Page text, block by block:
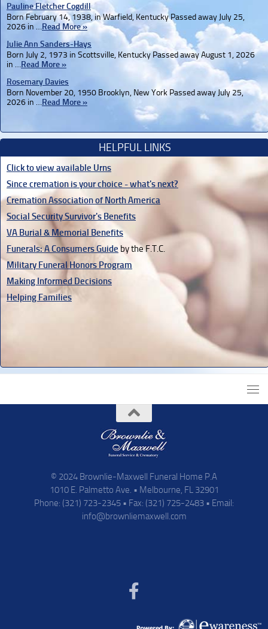
Pauline Fletcher Cogdill
Born February 14, 1938, in Warfield, Kentucky Passed away July 25,
2026 in …Read More »
Julie Ann Sanders-Hays
Born July 2, 1973 in Scottsville, Kentucky Passed away August 1, 2026
in …Read More »
Rosemary Davies
Born November 20, 1950 Brooklyn, New York Passed away July 25,
2026 in …Read More »
HELPFUL LINKS
Click to view available Urns
Since cremation is your choice - what's next?
Cremation Association of North America
Social Security Survivor's Benefits
VA Burial & Memorial Benefits
Funerals: A Consumers Guide by the F.T.C.
Military Funeral Honors Program
Making Informed Decisions
Helping Families
© 2024 Brownlie-Maxwell Funeral Home P.A
1010 E. Palmetto Ave. • Melbourne, FL 32901
Phone: (321) 723-2345 • Fax: (321) 725-2483 • Email:
info@brownliemaxwell.com